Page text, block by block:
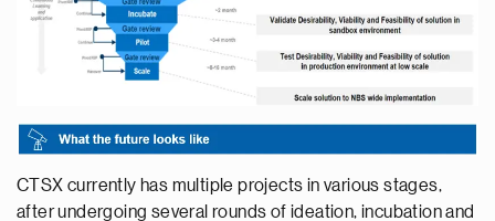
CTSX currently has multiple projects in various stages,
after undergoing several rounds of ideation, incubation and